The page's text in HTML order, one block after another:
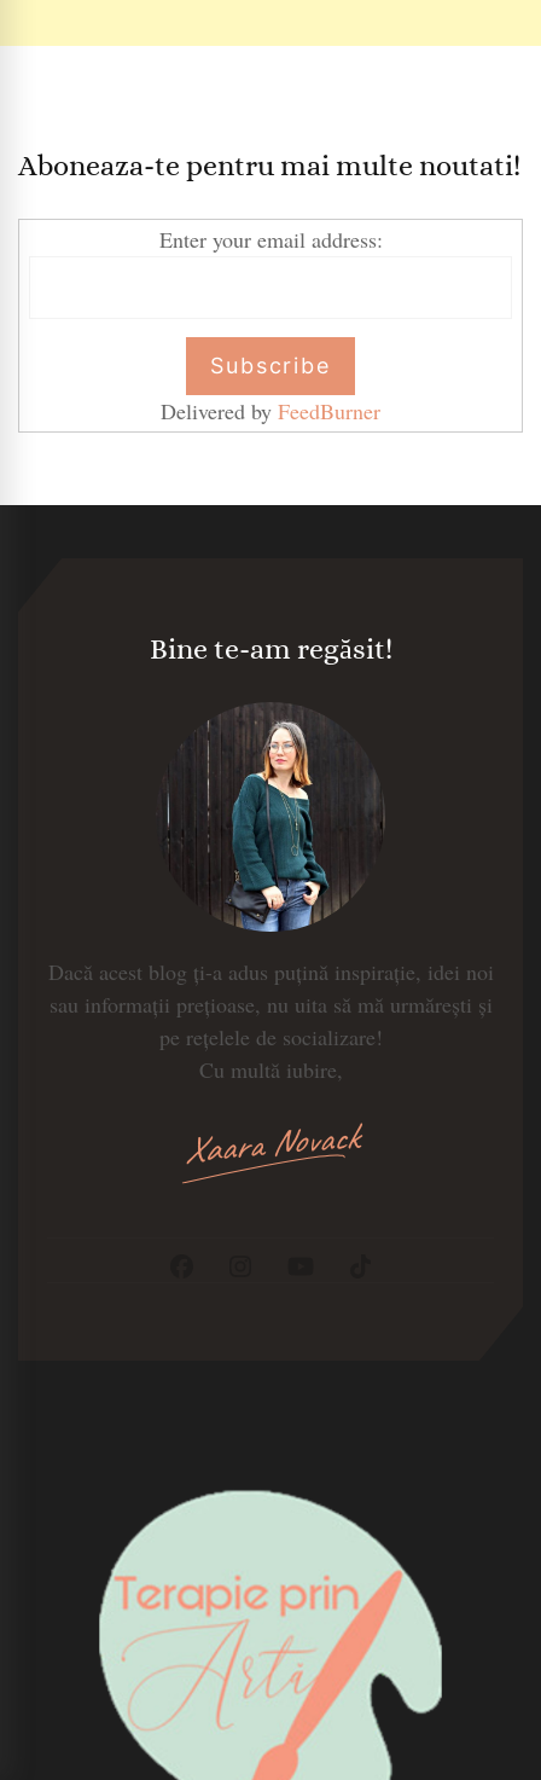
Aboneaza-te pentru mai multe noutati!
Enter your email address:
Delivered by FeedBurner
Bine te-am regăsit!
Dacă acest blog ți-a adus puțină inspirație, idei noi
sau informații prețioase, nu uita să mă urmărești și
pe rețelele de socializare!
Cu multă iubire,
Xaara Novack